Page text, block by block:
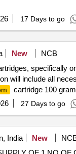
17 Days to go
New
NCB
specifically
will include all
cartridge 100 gram
27 Days to go
India New